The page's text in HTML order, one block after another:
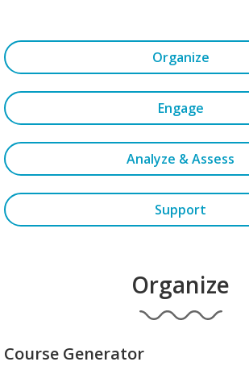
Organize
Engage
Analyze & Assess
Support
Organize
Course Generator